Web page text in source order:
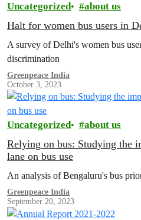
Uncategorized about us
Halt for women bus users in
A survey of Delhi's women bus
discrimination
Greenpeace India
October 3, 2023
Uncategorized about us
Relying on bus: Studying the
lane on bus use
An analysis of Bengaluru's bus
Greenpeace India
September 20, 2023